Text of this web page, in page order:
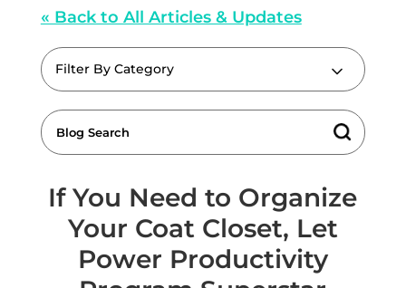
« Back to All Articles & Updates
Filter By Category
If You Need to Organize
Your Coat Closet, Let
Power Productivity